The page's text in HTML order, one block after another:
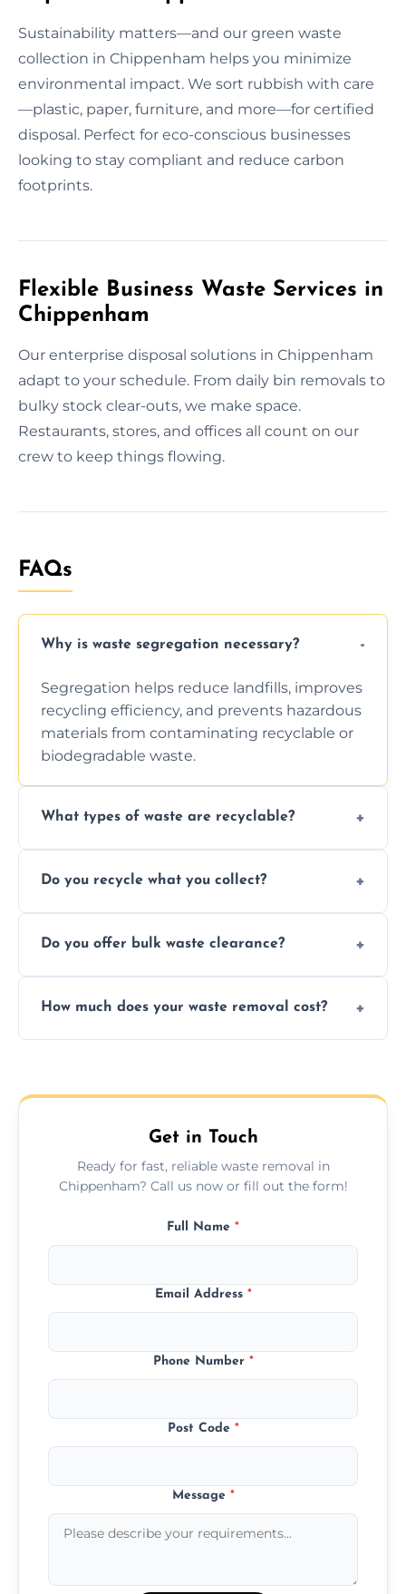
Sustainability matters—and our green waste
collection in Chippenham helps you minimize
environmental impact. We sort rubbish with care
—plastic, paper, furniture, and more—for certified
disposal. Perfect for eco-conscious businesses
looking to stay compliant and reduce carbon
footprints.
Flexible Business Waste Services in
Chippenham
Our enterprise disposal solutions in Chippenham
adapt to your schedule. From daily bin removals to
bulky stock clear-outs, we make space.
Restaurants, stores, and offices all count on our
crew to keep things flowing.
FAQs
Why is waste segregation necessary?
Segregation helps reduce landfills, improves
recycling efficiency, and prevents hazardous
materials from contaminating recyclable or
biodegradable waste.
What types of waste are recyclable?
facility capabilities, common recyclables
Do you recycle what you collect?
sorting and recycling as much collected
Do you offer bulk waste clearance?
including full house clearances, business
How much does your waste removal cost?
upfront quotes with no hidden fees.
Get in Touch
Ready for fast, reliable waste removal in
Chippenham? Call us now or fill out the form!
Full Name *
Email Address *
Phone Number *
Post Code *
Message *